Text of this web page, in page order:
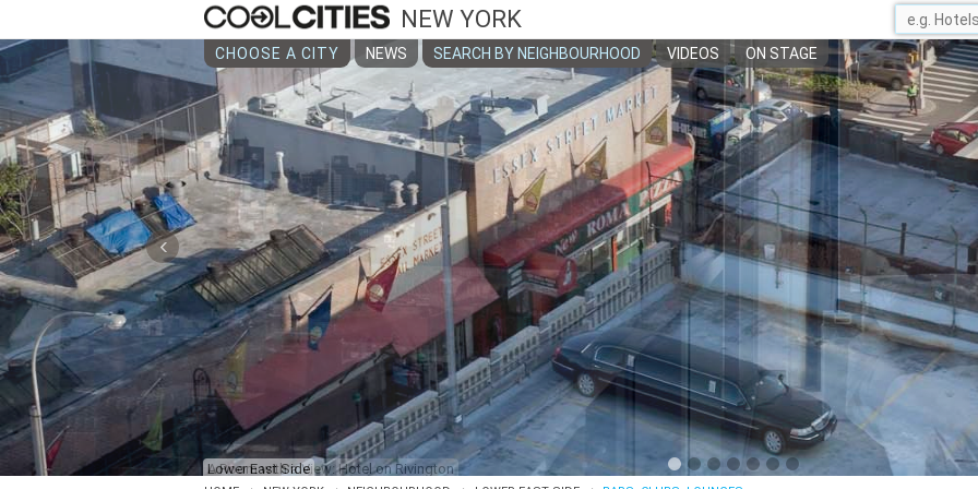
NEW YORK
CHOOSE A CITY NEWS SEARCH BY NEIGHBOURHOOD VIDEOS ON STAGE
A Room with a View: Hotel on Rivington
‹